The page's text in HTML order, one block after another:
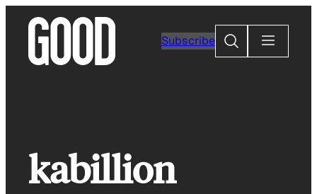
content
Subscribe
Search
kabillion